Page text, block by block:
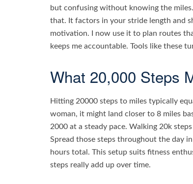
but confusing without knowing the
that. It factors in your stride length and
motivation. I now use it to plan routes
keeps me accountable. Tools like these
What 20,000 Steps
Hitting 20000 steps to miles typically
woman, it might land closer to 8 miles
2000 at a steady pace. Walking 20k
Spread those steps throughout the day
hours total. This setup suits fitness
steps really add up over time.